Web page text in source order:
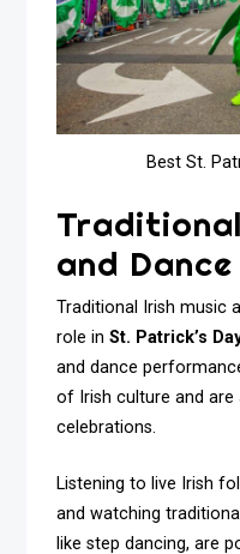
Best St.
and Dance
Traditional Irish music
role inSt. Patrick’s
and dance
of Irish culture and
celebrations.
Listening to live Irish
and watching
like step dancing, are